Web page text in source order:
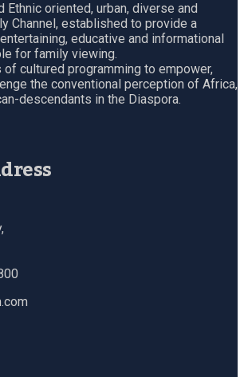
Ethnic oriented, urban, diverse and
Channel, established to provide a
educative and informational
for family viewing.
of cultured programming to empower,
the conventional perception of Africa,
descendants in the Diaspora.